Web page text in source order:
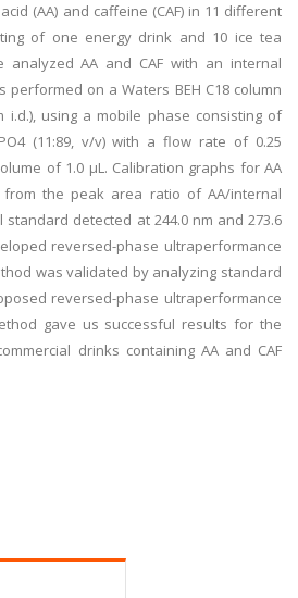
(AA) and caffeine (CAF) in 11 different
of one energy drink and 10 ice tea
analyzed AA and CAF with an internal
performed on a Waters BEH C18 column
i.d.), using a mobile phase consisting of
(11:89, v/v) with a flow rate of 0.25
of 1.0 μL. Calibration graphs for AA
from the peak area ratio of AA/internal
standard detected at 244.0 nm and 273.6
reversed-phase ultraperformance
was validated by analyzing standard
reversed-phase ultraperformance
gave us successful results for the
drinks containing AA and CAF